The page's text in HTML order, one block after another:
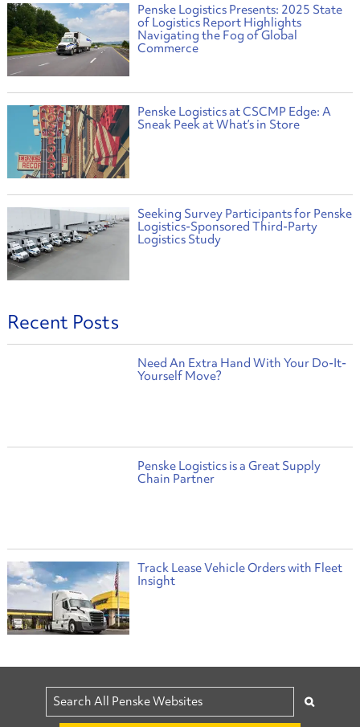
Penske Logistics Presents: 2025 State
of Logistics Report Highlights
Navigating the Fog of Global
Commerce
Penske Logistics at CSCMP Edge: A
Sneak Peek at What’s in Store
Seeking Survey Participants for Penske
Logistics-Sponsored Third-Party
Logistics Study
Recent Posts
Need An Extra Hand With Your Do-It-
Yourself Move?
Penske Logistics is a Great Supply
Chain Partner
Track Lease Vehicle Orders with Fleet
Insight